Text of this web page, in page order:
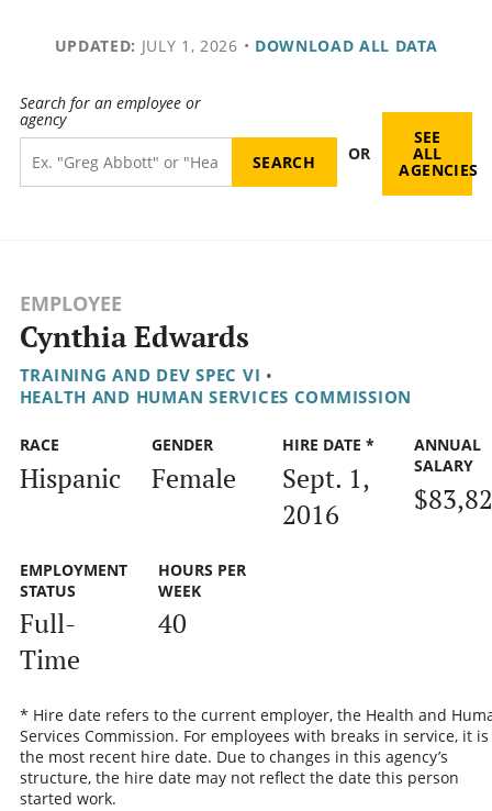
UPDATED: JULY 1, 2026 • DOWNLOAD ALL DATA
Search for an employee or
agency
OR
SEE
ALL
AGENCIES
EMPLOYEE
Cynthia Edwards
TRAINING AND DEV SPEC VI •
HEALTH AND HUMAN SERVICES COMMISSION
RACE
Hispanic
GENDER
Female
HIRE DATE *
Sept. 1,
2016
ANNUAL
SALARY
EMPLOYMENT
STATUS
Full-
Time
HOURS PER
WEEK
40
* Hire date refers to the current employer, the Health and
Services Commission. For employees with breaks in service, it is
the most recent hire date. Due to changes in this agency’s
structure, the hire date may not reflect the date this person
started work.